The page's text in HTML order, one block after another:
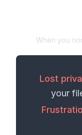
When you
Lost
your